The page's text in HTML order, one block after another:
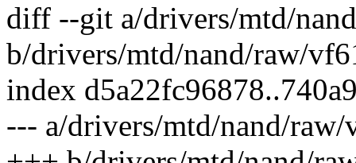
diff --git a/drivers/mtd/
b/drivers/mtd/nand/raw/
index
--- a/drivers/mtd/nand/